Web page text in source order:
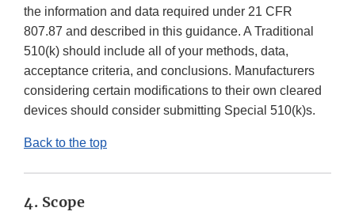
the information and data required under 21 CFR
807.87 and described in this guidance. A Traditional
510(k) should include all of your methods, data,
acceptance criteria, and conclusions. Manufacturers
considering certain modifications to their own cleared
devices should consider submitting Special 510(k)s.
Back to the top
4. Scope